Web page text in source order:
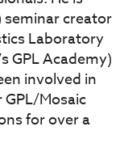
seminar creator
Laboratory
GPL Academy)
involved in
Mosaic
for over a